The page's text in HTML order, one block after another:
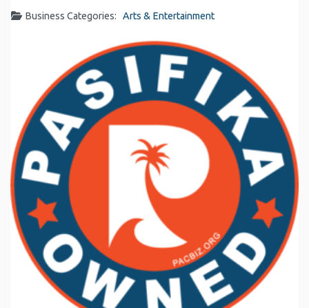
Business Categories: Arts & Entertainment